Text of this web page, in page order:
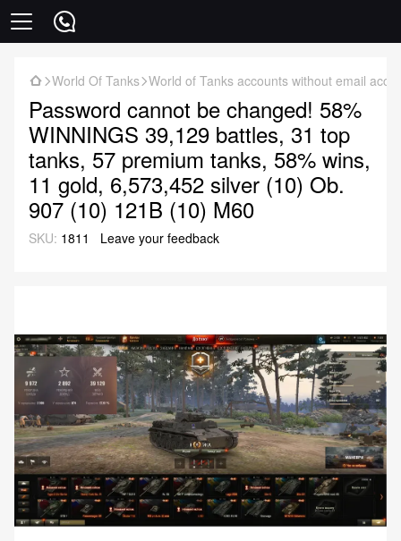
World Of Tanks World of Tanks accounts without email
Password cannot be changed! 58%
WINNINGS 39,129 battles, 31 top
tanks, 57 premium tanks, 58% wins,
11 gold, 6,573,452 silver (10) Ob.
907 (10) 121B (10) M60
SKU: 1811 Leave your feedback